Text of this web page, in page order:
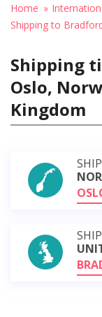
Home
Shipping to
Shipping
Oslo,
Kingdom